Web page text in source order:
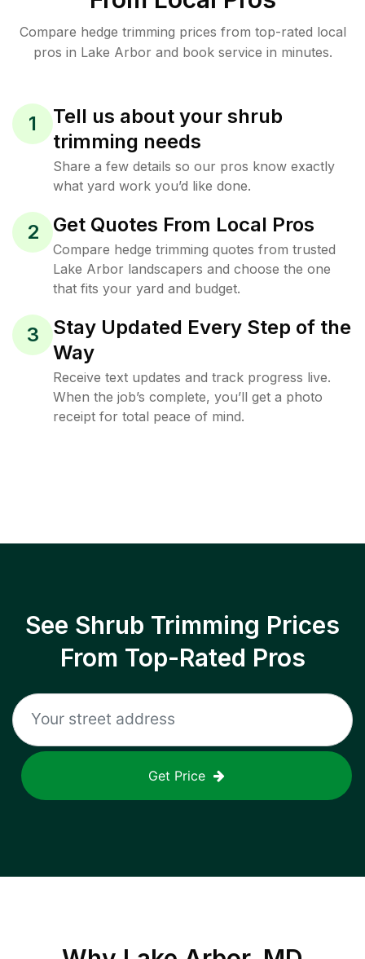
Compare hedge trimming prices from top-rated local
pros in Lake Arbor and book service in minutes.
1
Tell us about your shrub
trimming needs
Share a few details so our pros know exactly
what yard work you’d like done.
2 Get Quotes From Local Pros
Compare hedge trimming quotes from trusted
Lake Arbor landscapers and choose the one
that fits your yard and budget.
3
Stay Updated Every Step of the
Way
Receive text updates and track progress live.
When the job’s complete, you’ll get a photo
receipt for total peace of mind.
See Shrub Trimming Prices
From Top-Rated Pros
Get Price